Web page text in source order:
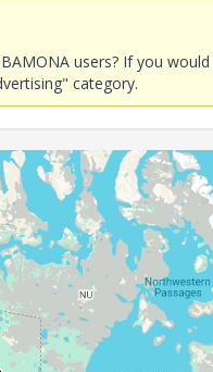
users? If you
category.